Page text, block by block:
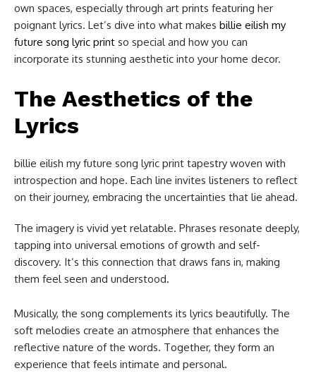
own spaces, especially through art prints featuring her
poignant lyrics. Let’s dive into what makes billie eilish my
future song lyric print ​ so special and how you can
incorporate its stunning aesthetic into your home decor.
The Aesthetics of the
Lyrics
billie eilish my future song lyric print​ tapestry woven with
introspection and hope. Each line invites listeners to reflect
on their journey, embracing the uncertainties that lie ahead.
The imagery is vivid yet relatable. Phrases resonate deeply,
tapping into universal emotions of growth and self-
discovery. It’s this connection that draws fans in, making
them feel seen and understood.
Musically, the song complements its lyrics beautifully. The
soft melodies create an atmosphere that enhances the
reflective nature of the words. Together, they form an
experience that feels intimate and personal.